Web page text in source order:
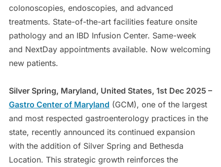
colonoscopies, endoscopies, and advanced
treatments. State-of-the-art facilities feature onsite
pathology and an IBD Infusion Center. Same-week
and NextDay appointments available. Now welcoming
new patients.
Silver Spring, Maryland, United States, 1st Dec 2025 –
Gastro Center of Maryland (GCM), one of the largest
and most respected gastroenterology practices in the
state, recently announced its continued expansion
with the addition of Silver Spring and Bethesda
Location. This strategic growth reinforces the